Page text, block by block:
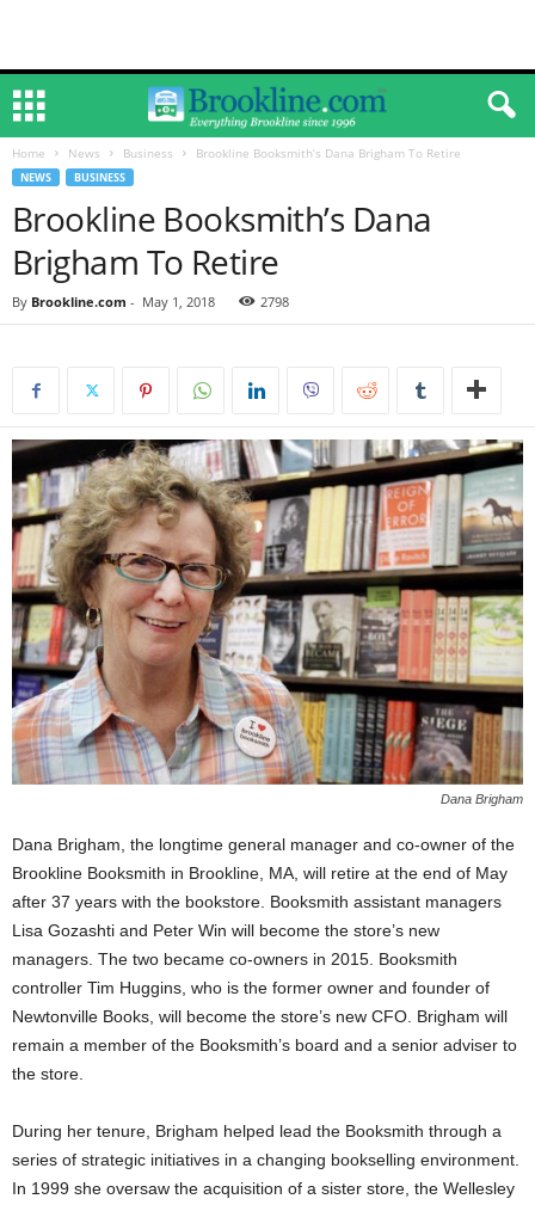
Home News Business Brookline Booksmith’s Dana Brigham To Retire
NEWS BUSINESS
Brookline Booksmith’s Dana
Brigham To Retire
By Brookline.com - May 1, 2018 2798
Dana Brigham
Dana Brigham, the longtime general manager and co-owner of the
Brookline Booksmith in Brookline, MA, will retire at the end of May
after 37 years with the bookstore. Booksmith assistant managers
Lisa Gozashti and Peter Win will become the store’s new
managers. The two became co-owners in 2015. Booksmith
controller Tim Huggins, who is the former owner and founder of
Newtonville Books, will become the store’s new CFO. Brigham will
remain a member of the Booksmith’s board and a senior adviser to
the store.
During her tenure, Brigham helped lead the Booksmith through a
series of strategic initiatives in a changing bookselling environment.
In 1999 she oversaw the acquisition of a sister store, the Wellesley